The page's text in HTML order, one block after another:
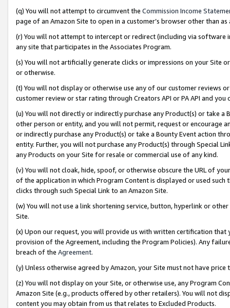
(q) You will not attempt to circumvent the Commission Income
page of an Amazon Site to open in a customer’s browser other than
(r) You will not attempt to intercept or redirect (including via software
any site that participates in the Associates Program.
(s) You will not artificially generate clicks or impressions on your Site
or otherwise.
(t) You will not display or otherwise use any of our customer reviews
customer review or star rating through Creators API or PA API and
(u) You will not directly or indirectly purchase any Product(s) or take
other person or entity, and you will not permit, request or encourage
or indirectly purchase any Product(s) or take a Bounty Event action
entity. Further, you will not purchase any Product(s) through Special
any Products on your Site for resale or commercial use of any kind.
(v) You will not cloak, hide, spoof, or otherwise obscure the URL of
of the application in which Program Content is displayed or used
clicks through such Special Link to an Amazon Site.
(w) You will not use a link shortening service, button, hyperlink or
Site.
(x) Upon our request, you will provide us with written certification
provision of the Agreement, including the Program Policies). Any
breach of the Agreement.
(y) Unless otherwise agreed by Amazon, your Site must not have
(z) You will not display on your Site, or otherwise use, any Program
Amazon Site (e.g., products offered by other retailers). You will not
content you may obtain from us that relates to Excluded Products.